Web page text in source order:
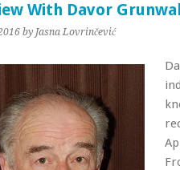
With Davor
by Jasna Lovrinčević